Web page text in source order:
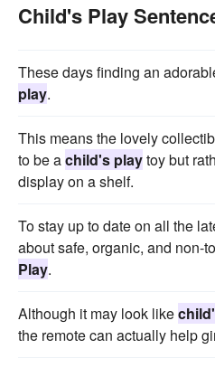
Child's Play
These days finding an
play.
This means the lovely
to be achild's playtoy but
display on a shelf.
To stay up to date on all the
about safe, organic, and non-
Play.
Although it may look like
the remote can actually help